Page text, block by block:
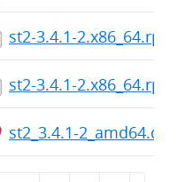
st2-3.4.1-2.x86_64.rpm
st2-3.4.1-2.x86_64.rpm
st2_3.4.1-2_amd64.deb